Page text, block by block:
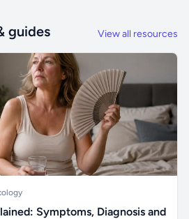
guides View all resources
Symptoms, Diagnosis and